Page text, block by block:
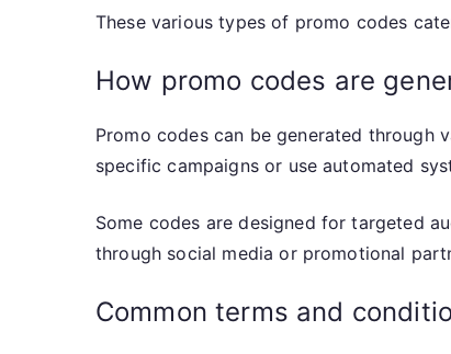
These various types of promo codes
How promo codes are
Promo codes can be generated through
specific campaigns or use automated
Some codes are designed for targeted
through social media or promotional
Common terms and